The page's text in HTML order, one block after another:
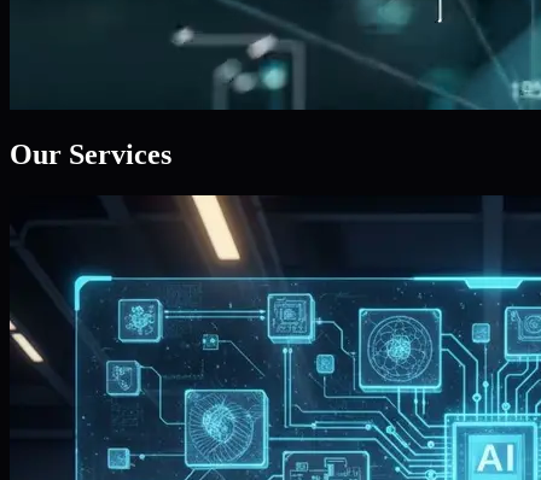
Our Services